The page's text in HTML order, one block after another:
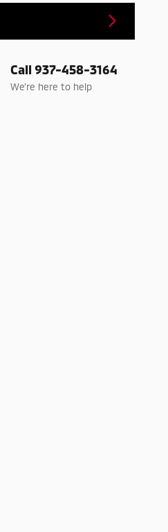
Call 937-458-3164
We’re here to help